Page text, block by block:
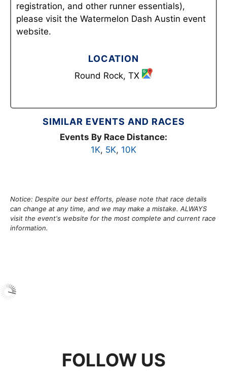
registration, and other runner essentials),
please visit the Watermelon Dash Austin event
website.
LOCATION
Round Rock, TX
SIMILAR EVENTS AND RACES
Events By Race Distance:
1K, 5K, 10K
Notice: Despite our best efforts, please note that race details
can change at any time, and we may make a mistake. ALWAYS
visit the event's website for the most complete and current race
information.
FOLLOW US